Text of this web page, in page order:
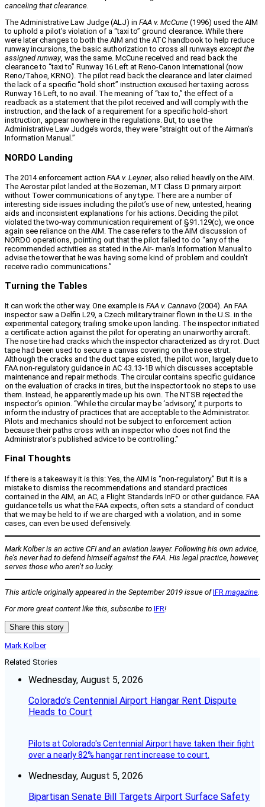
canceling that clearance.
The Administrative Law Judge (ALJ) in FAA v. McCune (1996) used the AIM
to uphold a pilot’s violation of a “taxi to” ground clearance. While there
were later changes to both the AIM and the ATC handbook to help reduce
runway incursions, the basic authorization to cross all runways except the
assigned runway, was the same. McCune received and read back the
clearance to “taxi to” Runway 16 Left at Reno‑Canon International (now
Reno/Tahoe, KRNO). The pilot read back the clearance and later claimed
the lack of a specific “hold short” instruction excused her taxiing across
Runway 16 Left, to no avail. The meaning of “taxi to,” the effect of a
readback as a statement that the pilot received and will comply with the
instruction, and the lack of a requirement for a specific hold‑short
instruction, appear nowhere in the regulations. But, to use the
Administrative Law Judge’s words, they were “straight out of the Airman’s
Information Manual.”
NORDO Landing
The 2014 enforcement action FAA v. Leyner, also relied heavily on the AIM.
The Aerostar pilot landed at the Bozeman, MT Class D primary airport
without Tower communications of any type. There are a number of
interesting side issues including the pilot’s use of new, untested, hearing
aids and inconsistent explanations for his actions. Deciding the pilot
violated the two‑way communication requirement of §91.129(c), we once
again see reliance on the AIM. The case refers to the AIM discussion of
NORDO operations, pointing out that the pilot failed to do “any of the
recommended activities as stated in the Air‑ man’s Information Manual to
advise the tower that he was having some kind of problem and couldn’t
receive radio communications.”
Turning the Tables
It can work the other way. One example is FAA v. Cannavo (2004). An FAA
inspector saw a Delfin L29, a Czech military trainer flown in the U.S. in the
experimental category, trailing smoke upon landing. The inspector initiated
a certificate action against the pilot for operating an unairworthy aircraft.
The nose tire had cracks which the inspector characterized as dry rot. Duct
tape had been used to secure a canvas covering on the nose strut.
Although the cracks and the duct tape existed, the pilot won, largely due to
FAA non‑regulatory guidance in AC 43.13‑1B which discusses acceptable
maintenance and repair methods. The circular contains specific guidance
on the evaluation of cracks in tires, but the inspector took no steps to use
them. Instead, he apparently made up his own. The NTSB rejected the
inspector’s opinion. “While the circular may be ‘advisory,’ it purports to
inform the industry of practices that are acceptable to the Administrator.
Pilots and mechanics should not be subject to enforcement action
because their paths cross with an inspector who does not find the
Administrator’s published advice to be controlling.”
Final Thoughts
If there is a takeaway it is this: Yes, the AIM is “non‑regulatory.” But it is a
mistake to dismiss the recommendations and standard practices
contained in the AIM, an AC, a Flight Standards InFO or other guidance. FAA
guidance tells us what the FAA expects, often sets a standard of conduct
that we may be held to if we are charged with a violation, and in some
cases, can even be used defensively.
Mark Kolber is an active CFI and an aviation lawyer. Following his own advice,
he’s never had to defend himself against the FAA. His legal practice, however,
serves those who aren’t so lucky.
This article originally appeared in the September 2019 issue ofIFR magazine
For more great content like this, subscribe to IFR!
Share this story
Mark Kolber
Related Stories
Wednesday, August 5, 2026
Colorado’s Centennial Airport Hangar Rent Dispute
Heads to Court
Pilots at Colorado's Centennial Airport have taken their fight
over a nearly 82% hangar rent increase to court.
Wednesday, August 5, 2026
Bipartisan Senate Bill Targets Airport Surface Safety